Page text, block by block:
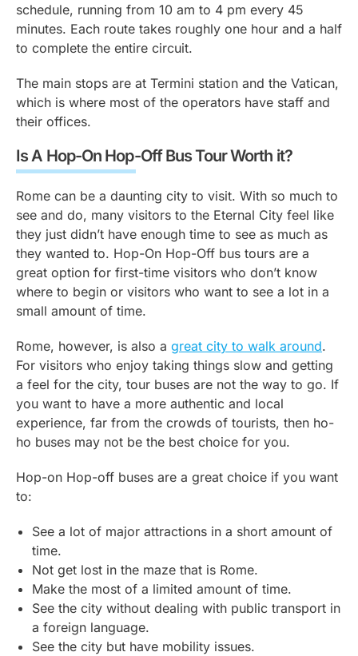
schedule, running from 10 am to 4 pm every 45
minutes. Each route takes roughly one hour and a half
to complete the entire circuit.
The main stops are at Termini station and the Vatican,
which is where most of the operators have staff and
their offices.
Is A Hop-On Hop-Off Bus Tour Worth it?
Rome can be a daunting city to visit. With so much to
see and do, many visitors to the Eternal City feel like
they just didn’t have enough time to see as much as
they wanted to. Hop-On Hop-Off bus tours are a
great option for first-time visitors who don’t know
where to begin or visitors who want to see a lot in a
small amount of time.
Rome, however, is also a great city to walk around.
For visitors who enjoy taking things slow and getting
a feel for the city, tour buses are not the way to go. If
you want to have a more authentic and local
experience, far from the crowds of tourists, then ho-
ho buses may not be the best choice for you.
Hop-on Hop-off buses are a great choice if you want
to:
See a lot of major attractions in a short amount of
time.
Not get lost in the maze that is Rome.
Make the most of a limited amount of time.
See the city without dealing with public transport in
a foreign language.
See the city but have mobility issues.